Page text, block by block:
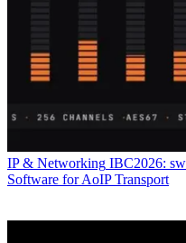
IP & Networking IBC2026:
Software for AoIP Transport